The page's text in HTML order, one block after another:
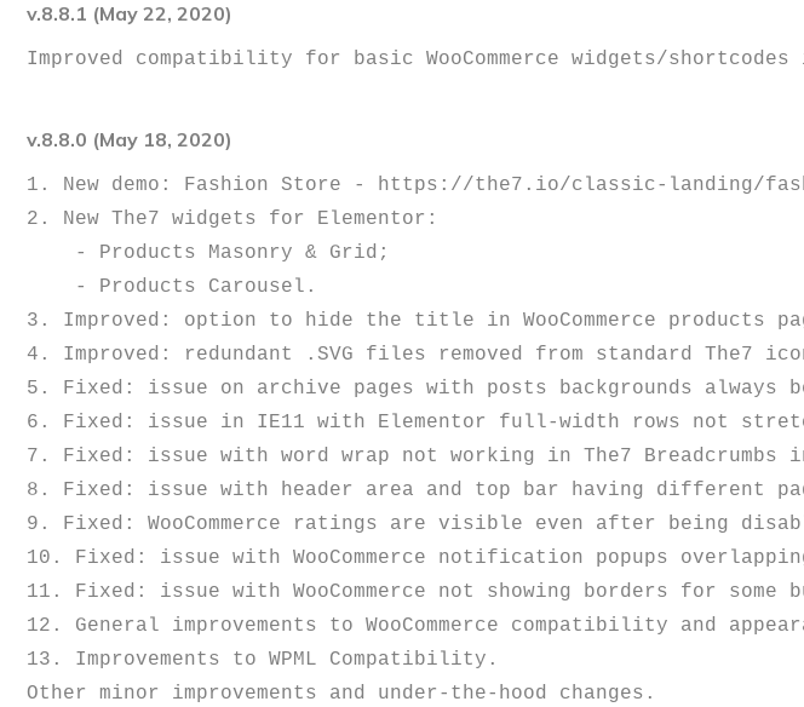
v.8.8.1 (May 22, 2020)
v.8.8.0 (May 18, 2020)
1. New demo: Fashion Store - https://the7.io/classic-landing/
2. New The7 widgets for Elementor:
3. Improved: option to hide the title in WooCommerce products
4. Improved: redundant .SVG files removed from standard The7
5. Fixed: issue on archive pages with posts backgrounds
6. Fixed: issue in IE11 with Elementor full-width rows not
7. Fixed: issue with word wrap not working in The7 Breadcrumbs
8. Fixed: issue with header area and top bar having different
9. Fixed: WooCommerce ratings are visible even after being
10. Fixed: issue with WooCommerce notification popups
11. Fixed: issue with WooCommerce not showing borders for some
12. General improvements to WooCommerce compatibility and
13. Improvements to WPML Compatibility.